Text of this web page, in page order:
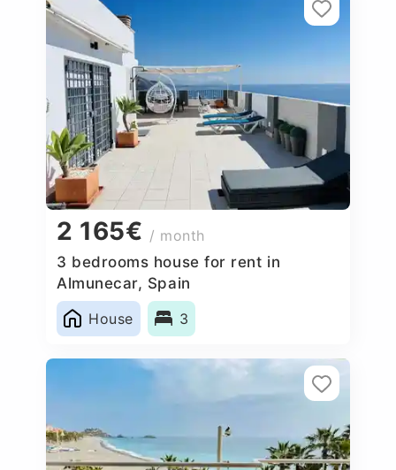
2 165€ / month
3 bedrooms house for rent in
Almunecar, Spain
House
3